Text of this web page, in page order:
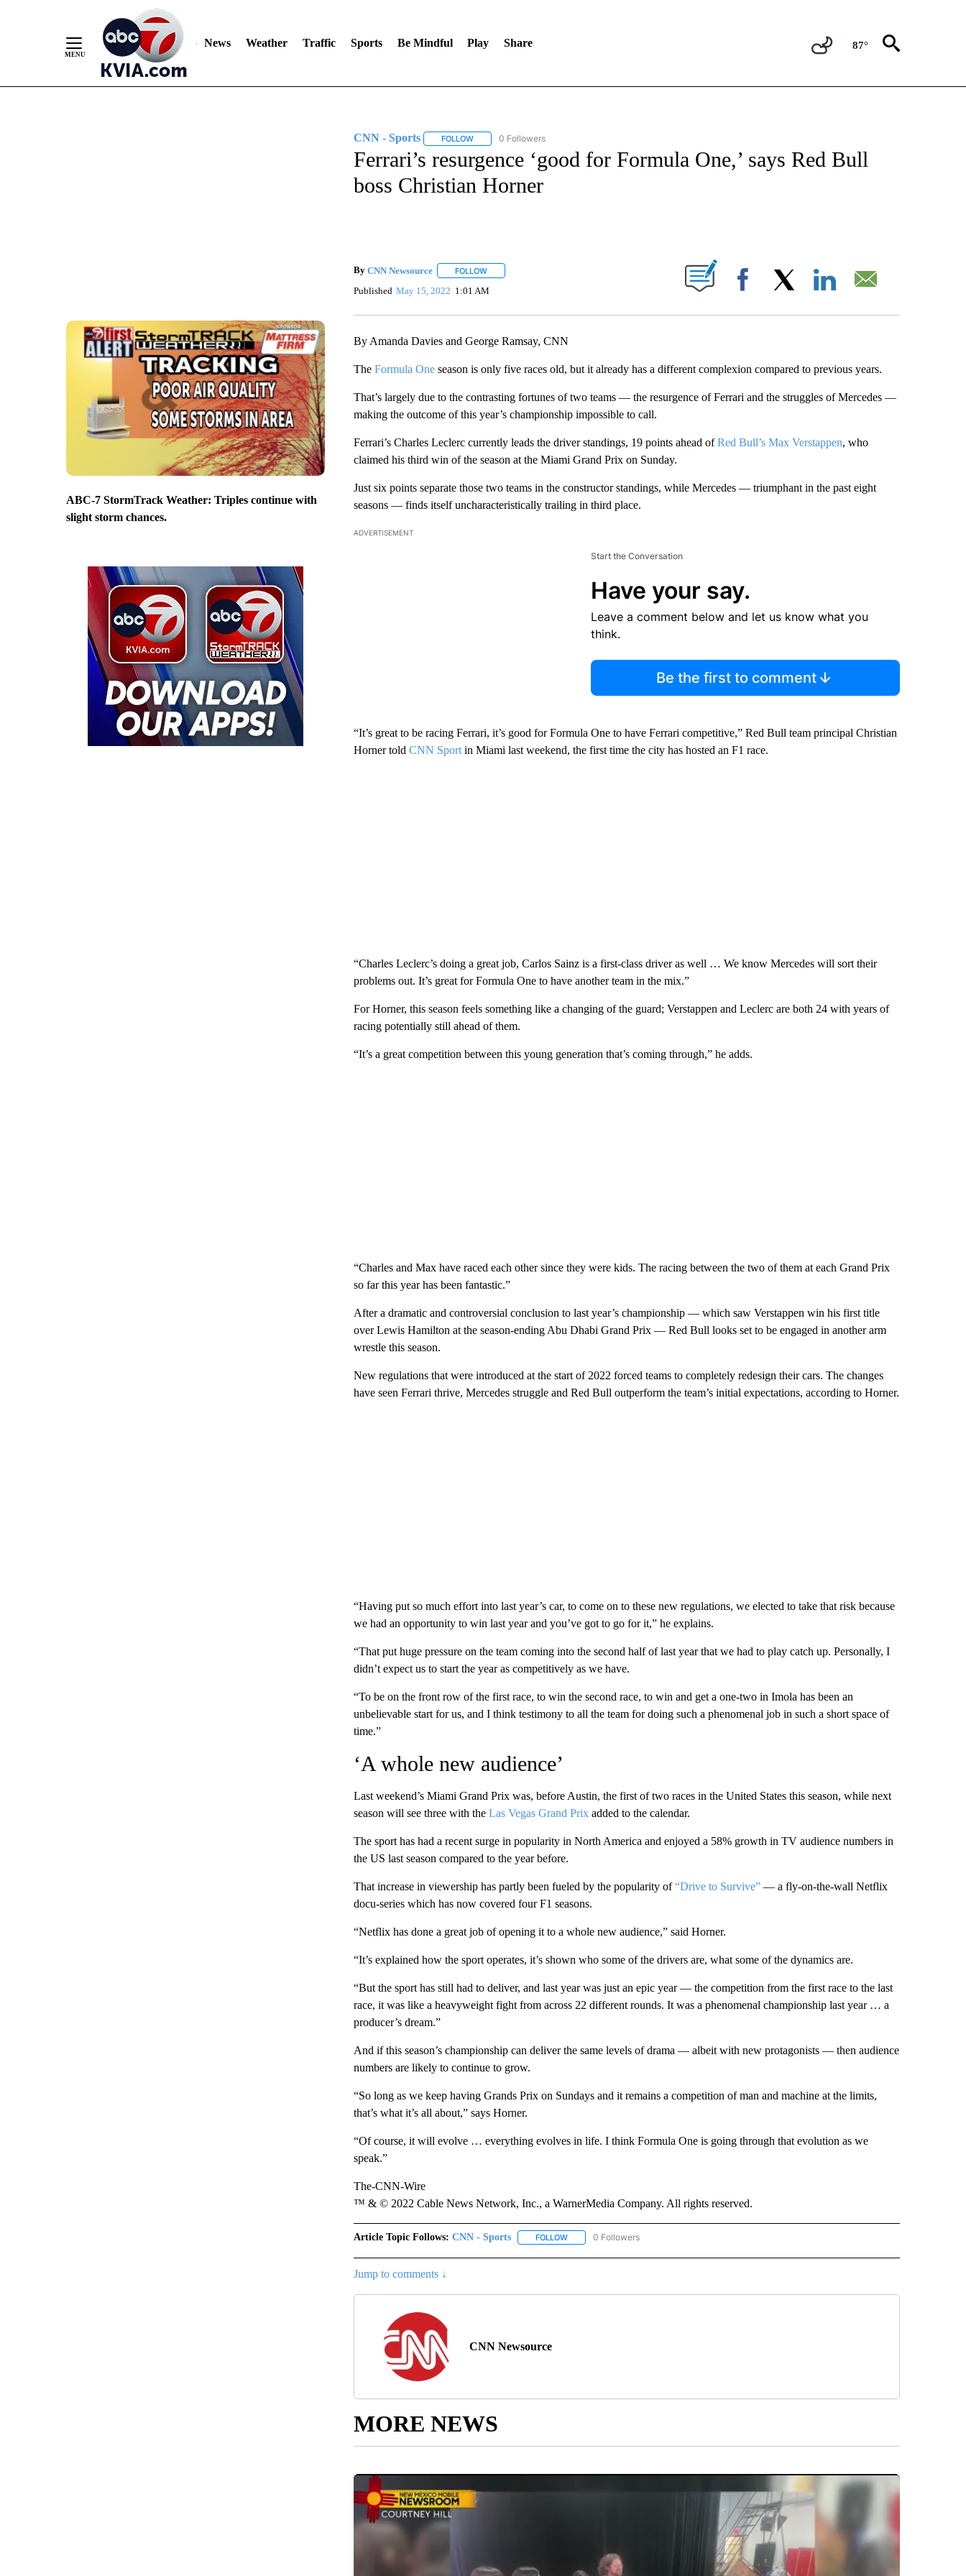
News Weather Traffic Sports Be Mindful Play Share 87°
ABC-7 StormTrack Weather: Triples continue with
slight storm chances.
CNN - Sports FOLLOWFOLLOW "CNN - SPORTS" TO RECEIVE NOTIFICATIONS ABOUT NEW PAGES ON "CNN - SPORTS".
0 Followers
Ferrari’s resurgence ‘good for Formula One,’ says Red Bull
boss Christian Horner
By CNN Newsource FOLLOWFOLLOW "" TO RECEIVE NOTIFICATIONS ABOUT NEW PAGES ON "".
Published May 15, 2022 1:01 AM Facebook
By Amanda Davies and George Ramsay, CNN
The Formula Oneseason is only five races old, but it already has a different complexion compared to previous years.
That’s largely due to the contrasting fortunes of two teams — the resurgence of Ferrari and the struggles of Mercedes —
making the outcome of this year’s championship impossible to call.
Ferrari’s Charles Leclerc currently leads the driver standings, 19 points ahead ofRed Bull’s Max Verstappen, who
claimed his third win of the season at the Miami Grand Prix on Sunday.
Just six points separate those two teams in the constructor standings, while Mercedes — triumphant in the past eight
seasons — finds itself uncharacteristically trailing in third place.
ADVERTISEMENT
Start the Conversation
Have your say.
Leave a comment below and let us know what you
think.
Be the first to comment
“It’s great to be racing Ferrari, it’s good for Formula One to have Ferrari competitive,” Red Bull team principal Christian
Horner told CNN Sportin Miami last weekend, the first time the city has hosted an F1 race.
“Charles Leclerc’s doing a great job, Carlos Sainz is a first-class driver as well … We know Mercedes will sort their
problems out. It’s great for Formula One to have another team in the mix.”
For Horner, this season feels something like a changing of the guard; Verstappen and Leclerc are both 24 with years of
racing potentially still ahead of them.
“It’s a great competition between this young generation that’s coming through,” he adds.
“Charles and Max have raced each other since they were kids. The racing between the two of them at each Grand Prix
so far this year has been fantastic.”
After a dramatic and controversial conclusion to last year’s championship — which saw Verstappen win his first title
over Lewis Hamilton at the season-ending Abu Dhabi Grand Prix — Red Bull looks set to be engaged in another arm
wrestle this season.
New regulations that were introduced at the start of 2022 forced teams to completely redesign their cars. The changes
have seen Ferrari thrive, Mercedes struggle and Red Bull outperform the team’s initial expectations, according to Horner.
“Having put so much effort into last year’s car, to come on to these new regulations, we elected to take that risk because
we had an opportunity to win last year and you’ve got to go for it,” he explains.
“That put huge pressure on the team coming into the second half of last year that we had to play catch up. Personally, I
didn’t expect us to start the year as competitively as we have.
“To be on the front row of the first race, to win the second race, to win and get a one-two in Imola has been an
unbelievable start for us, and I think testimony to all the team for doing such a phenomenal job in such a short space of
time.”
‘A whole new audience’
Last weekend’s Miami Grand Prix was, before Austin, the first of two races in the United States this season, while next
season will see three with the Las Vegas Grand Prix added to the calendar.
The sport has had a recent surge in popularity in North America and enjoyed a 58% growth in TV audience numbers in
the US last season compared to the year before.
That increase in viewership has partly been fueled by the popularity of“Drive to Survive” — a fly-on-the-wall Netflix
docu-series which has now covered four F1 seasons.
“Netflix has done a great job of opening it to a whole new audience,” said Horner.
“It’s explained how the sport operates, it’s shown who some of the drivers are, what some of the dynamics are.
“But the sport has still had to deliver, and last year was just an epic year — the competition from the first race to the last
race, it was like a heavyweight fight from across 22 different rounds. It was a phenomenal championship last year … a
producer’s dream.”
And if this season’s championship can deliver the same levels of drama — albeit with new protagonists — then audience
numbers are likely to continue to grow.
“So long as we keep having Grands Prix on Sundays and it remains a competition of man and machine at the limits,
that’s what it’s all about,” says Horner.
“Of course, it will evolve … everything evolves in life. I think Formula One is going through that evolution as we
speak.”
The-CNN-Wire
™ & © 2022 Cable News Network, Inc., a WarnerMedia Company. All rights reserved.
Article Topic Follows: CNN - Sports FOLLOWFOLLOW "CNN - SPORTS" TO RECEIVE NOTIFICATIONS ABOUT NEW PAGES ON "CNN - SPORTS".
0 Followers
Jump to comments ↓
CNN Newsource
MORE NEWS